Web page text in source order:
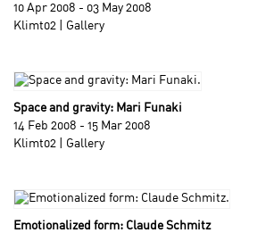
10 Apr 2008 - 03 May 2008
Klimt02 | Gallery
Space and gravity: Mari Funaki
14 Feb 2008 - 15 Mar 2008
Klimt02 | Gallery
Emotionalized form: Claude Schmitz